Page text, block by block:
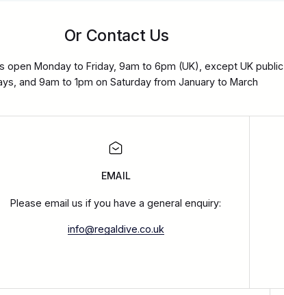
Or Contact Us
open Monday to Friday, 9am to 6pm (UK), except UK public
and 9am to 1pm on Saturday from January to March
EMAIL
Please email us if you have a general enquiry:
info@regaldive.co.uk